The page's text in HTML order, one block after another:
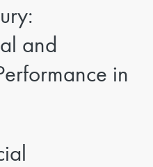
and
in